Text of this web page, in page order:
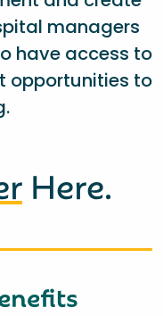
managers
have access to
opportunities to
Here.